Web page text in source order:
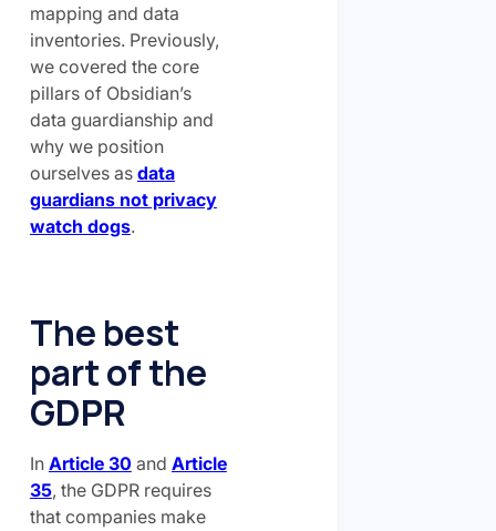
mapping and data
inventories. Previously,
we covered the core
pillars of Obsidian’s
data guardianship and
why we position
ourselves as data
guardians not privacy
watch dogs.
The best
part of the
GDPR
In Article 30 and Article
35, the GDPR requires
that companies make